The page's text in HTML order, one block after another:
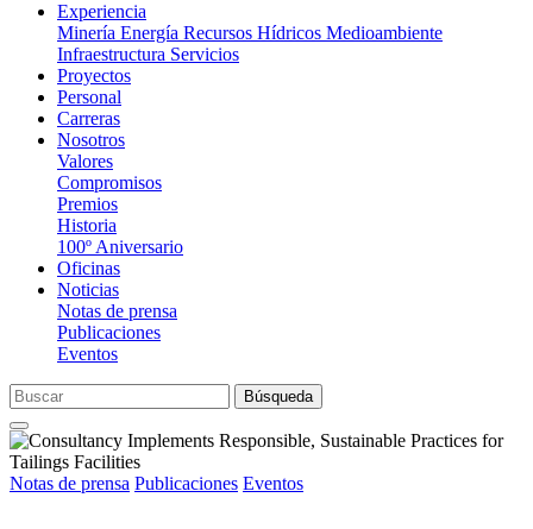
Experiencia
Minería Energía Recursos Hídricos Medioambiente
Infraestructura Servicios
Proyectos
Personal
Carreras
Nosotros
Valores
Compromisos
Premios
Historia
100º Aniversario
Oficinas
Noticias
Notas de prensa
Publicaciones
Eventos
Búsqueda
Notas de prensa Publicaciones Eventos